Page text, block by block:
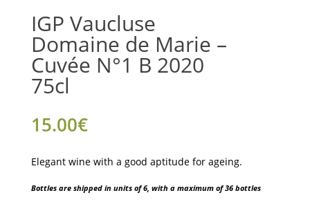
IGP Vaucluse
Domaine de Marie –
Cuvée N°1 B 2020
75cl
15.00€
Elegant wine with a good aptitude for ageing.
Bottles are shipped in units of 6, with a maximum of 36 bottles